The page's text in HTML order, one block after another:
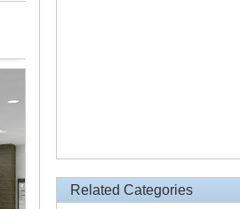
Related Categories